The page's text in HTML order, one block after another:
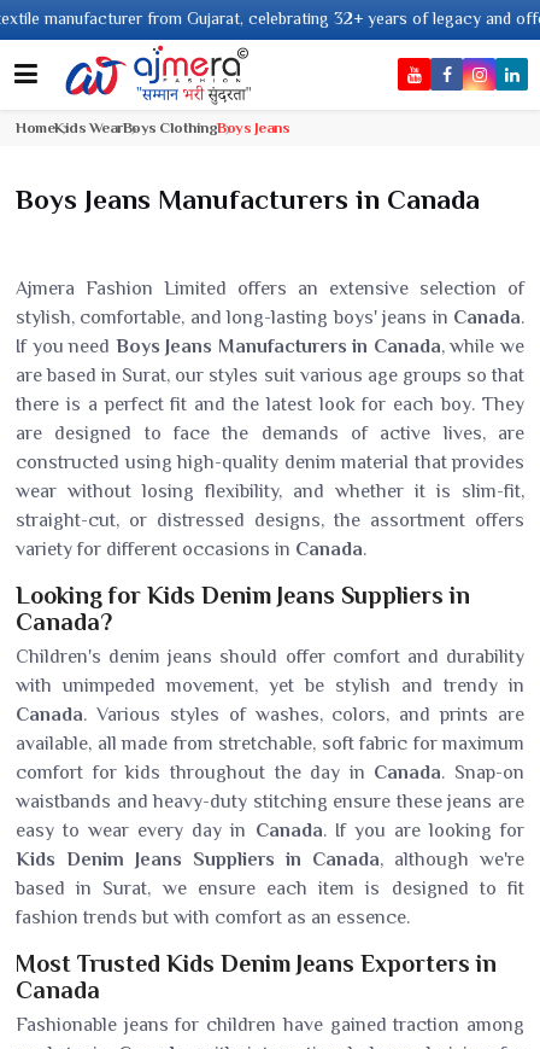
from Gujarat, celebrating 32+ years of legacy and offering
HomeKids WearBoys ClothingBoys Jeans
Boys Jeans Manufacturers in Canada
Ajmera Fashion Limited offers an extensive selection of
stylish, comfortable, and long-lasting boys' jeans in Canada.
If you need Boys Jeans Manufacturers in Canada, while we
are based in Surat, our styles suit various age groups so that
there is a perfect fit and the latest look for each boy. They
are designed to face the demands of active lives, are
constructed using high-quality denim material that provides
wear without losing flexibility, and whether it is slim-fit,
straight-cut, or distressed designs, the assortment offers
variety for different occasions in Canada.
Looking for Kids Denim Jeans Suppliers in
Canada?
Children's denim jeans should offer comfort and durability
with unimpeded movement, yet be stylish and trendy in
Canada. Various styles of washes, colors, and prints are
available, all made from stretchable, soft fabric for maximum
comfort for kids throughout the day in Canada. Snap-on
waistbands and heavy-duty stitching ensure these jeans are
easy to wear every day in Canada. If you are looking for
Kids Denim Jeans Suppliers in Canada, although we're
based in Surat, we ensure each item is designed to fit
fashion trends but with comfort as an essence.
Most Trusted Kids Denim Jeans Exporters in
Canada
Fashionable jeans for children have gained traction among